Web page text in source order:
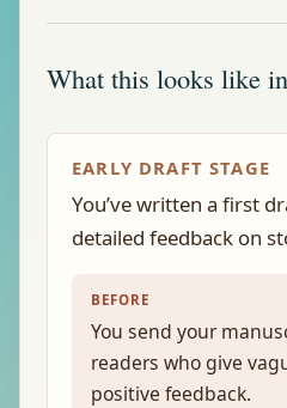
What this looks like
EARLY DRAFT STAGE
You’ve written a first
detailed feedback on
BEFORE
You send your
readers who give
positive feedback.